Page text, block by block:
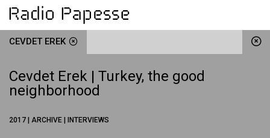
CEVDET EREK
Cevdet Erek | Turkey, the good
neighborhood
2017 | ARCHIVE | INTERVIEWS